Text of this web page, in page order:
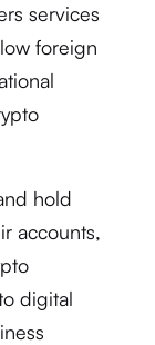
services
foreign
hold
accounts,
digital